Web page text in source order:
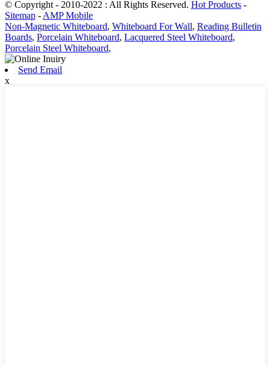
© Copyright - 2010-2022 : All Rights Reserved. Hot Products -
Sitemap - AMP Mobile
Non-Magnetic Whiteboard, Whiteboard For Wall, Reading Bulletin
Boards, Porcelain Whiteboard, Lacquered Steel Whiteboard,
Porcelain Steel Whiteboard,
Send Email
x